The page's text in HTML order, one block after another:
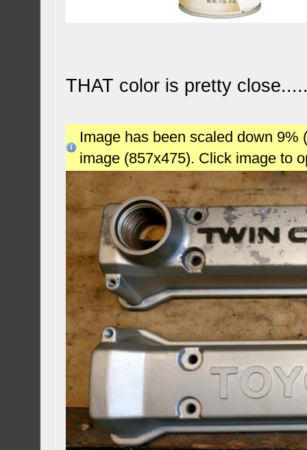
THAT color is pretty
Image has been scaled down
image (857x475). Click image to